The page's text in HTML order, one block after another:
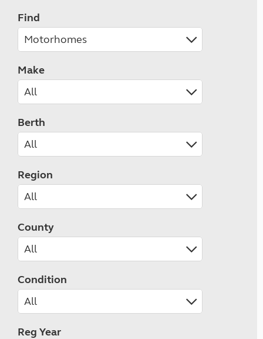
Find
Make
Berth
Region
County
Condition
Reg Year